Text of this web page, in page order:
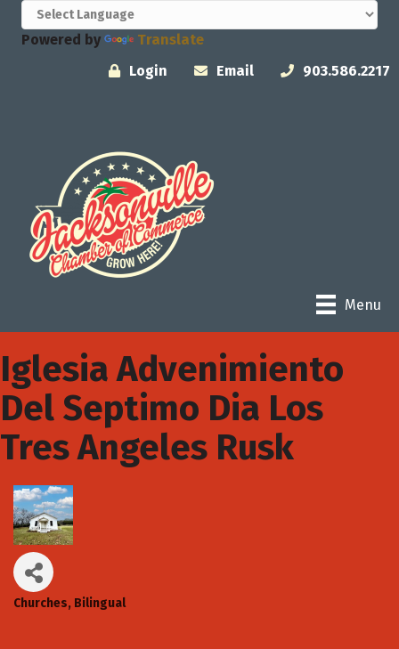
Powered by
Translate
Login
Email 903.586.2217
Menu
Iglesia Advenimiento
Del Septimo Dia Los
Tres Angeles Rusk
Categories
Churches Bilingual